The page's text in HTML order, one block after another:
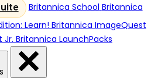
Britannica School Britannica
Learn! Britannica ImageQuest
Jr. Britannica LaunchPacks